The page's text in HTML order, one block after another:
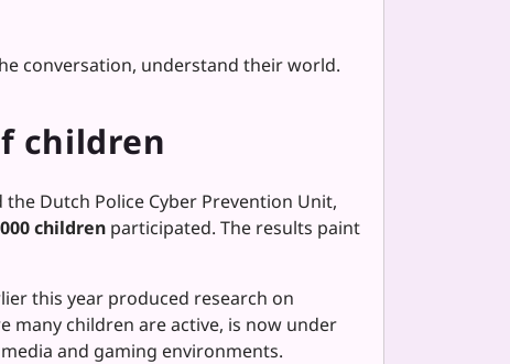
conversation, understand their world.
children
Dutch Police Cyber Prevention Unit,
children participated. The results paint
this year produced research on
children are active, is now under
and gaming environments.